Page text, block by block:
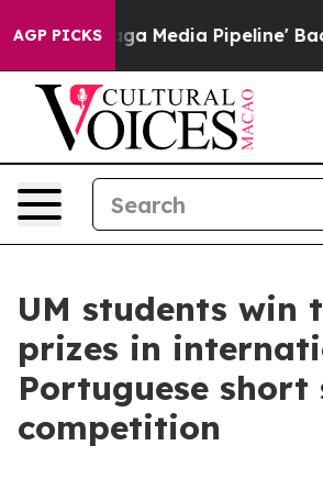
AGP PICKS
as 'Maga Media Pipeline'
UM students win
prizes in
Portuguese
competition